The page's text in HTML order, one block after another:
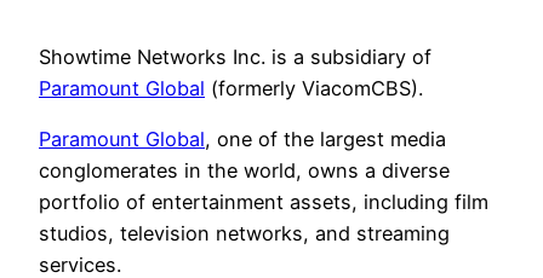
Showtime Networks Inc. is a subsidiary of
Paramount Global (formerly ViacomCBS).
Paramount Global, one of the largest media
conglomerates in the world, owns a diverse
portfolio of entertainment assets, including film
studios, television networks, and streaming
services.